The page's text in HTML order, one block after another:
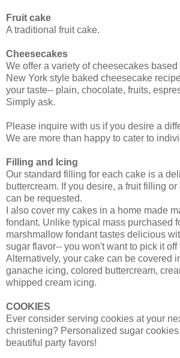
Fruit cake
A traditional fruit cake.
Cheesecakes
We offer a variety of cheesecakes based
New York style baked cheesecake
your taste-- plain, chocolate, fruits,
Simply ask.
Please inquire with us if you desire a
We are more than happy to cater to
Filling and Icing
Our standard filling for each cake is a
buttercream. If you desire, a fruit filling
can be requested.
I also cover my cakes in a home made
fondant. Unlike typical mass purchased
marshmallow fondant tastes delicious
sugar flavor-- you won't want to pick it off
Alternatively, your cake can be covered
ganache icing, colored buttercream,
whipped cream icing.
COOKIES
Ever consider serving cookies at your
christening? Personalized sugar
beautiful party favors!